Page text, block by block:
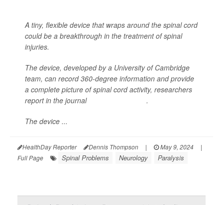
A tiny, flexible device that wraps around the spinal cord
could be a breakthrough in the treatment of spinal
injuries.
The device, developed by a University of Cambridge
team, can record 360-degree information and provide
a complete picture of spinal cord activity, researchers
report in the journal
.
The device ...
HealthDay Reporter Dennis Thompson | May 9, 2024
|
Full Page
Spinal Problems Neurology Paralysis